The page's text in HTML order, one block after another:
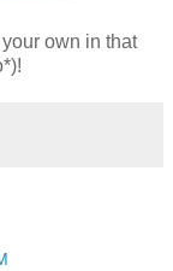
own in that